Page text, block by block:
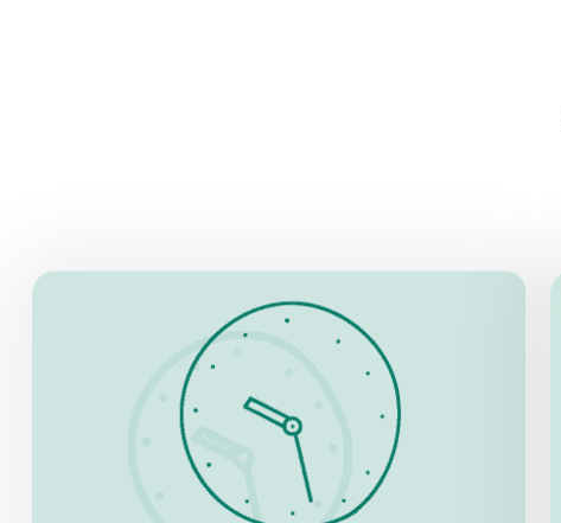
OPENING HOURS
4 March – 1 November:
Daily, 9.00 am – 8.30 pm
Night opening: 21 – 23 hrs
2 November – 3 March: